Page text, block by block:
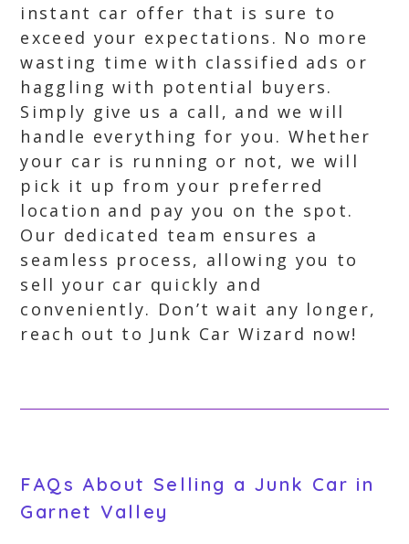
instant car offer that is sure to
exceed your expectations. No more
wasting time with classified ads or
haggling with potential buyers.
Simply give us a call, and we will
handle everything for you. Whether
your car is running or not, we will
pick it up from your preferred
location and pay you on the spot.
Our dedicated team ensures a
seamless process, allowing you to
sell your car quickly and
conveniently. Don’t wait any longer,
reach out to Junk Car Wizard now!
FAQs About Selling a Junk Car in
Garnet Valley